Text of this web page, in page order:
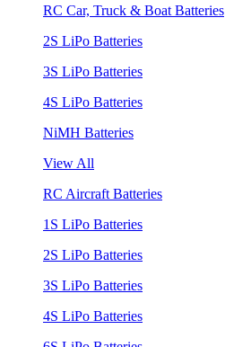
RC Car, Truck & Boat Batteries
2S LiPo Batteries
3S LiPo Batteries
4S LiPo Batteries
NiMH Batteries
View All
RC Aircraft Batteries
1S LiPo Batteries
2S LiPo Batteries
3S LiPo Batteries
4S LiPo Batteries